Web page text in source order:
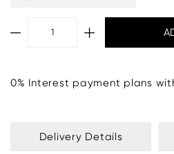
0% Interest payment plans
Delivery Details